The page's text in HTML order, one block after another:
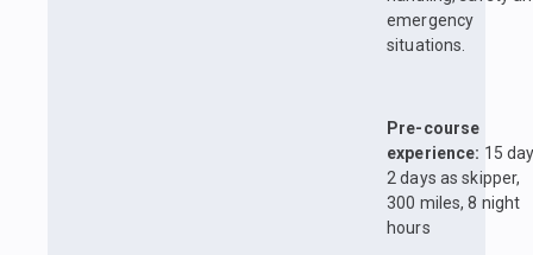
emergency
situations.
Pre-course
experience: 15
2 days as skipper,
300 miles, 8 night
hours